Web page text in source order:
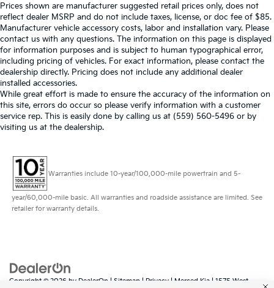
Prices shown are manufacturer suggested retail prices only, does not
reflect dealer MSRP and do not include taxes, license, or doc fee of $85.
Manufacturer vehicle accessory costs, labor and installation vary. Please
contact us with any questions. The information on this page is displayed
for information purposes and is subject to human typographical error,
including pricing of vehicles. For exact information, please contact the
dealership directly. Pricing does not include any additional dealer
installed accessories.
While great effort is made to ensure the accuracy of the information on
this site, errors do occur so please verify information with a customer
service rep. This is easily done by calling us at (559) 560-5496 or by
visiting us at the dealership.
Warranties include 10-year/100,000-mile powertrain and 5-
year/60,000-mile basic. All warranties and roadside assistance are limited. See
retailer for warranty details.
Copyright © 2026 by DealerOn | Sitemap | Privacy | Merced Kia | 1575 West